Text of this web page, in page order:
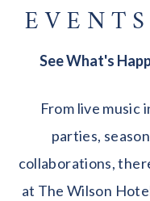
See What's
From live music
parties,
collaborations,
at The Wilson